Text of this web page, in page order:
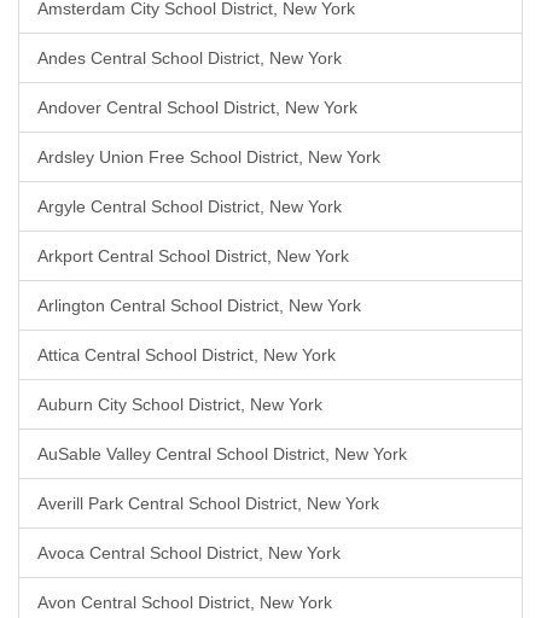
Amsterdam City School District, New York
Andes Central School District, New York
Andover Central School District, New York
Ardsley Union Free School District, New York
Argyle Central School District, New York
Arkport Central School District, New York
Arlington Central School District, New York
Attica Central School District, New York
Auburn City School District, New York
AuSable Valley Central School District, New York
Averill Park Central School District, New York
Avoca Central School District, New York
Avon Central School District, New York